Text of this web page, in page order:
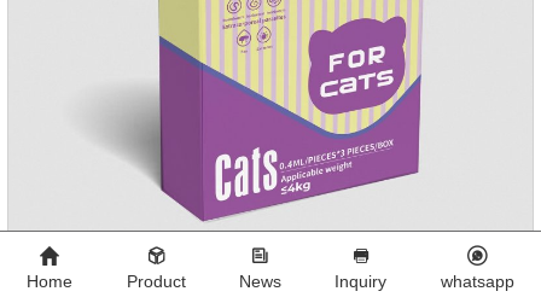
Home Product News Inquiry whatsapp